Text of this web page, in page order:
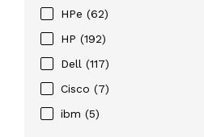
HPe (62)
HP (192)
Dell (117)
Cisco (7)
ibm (5)